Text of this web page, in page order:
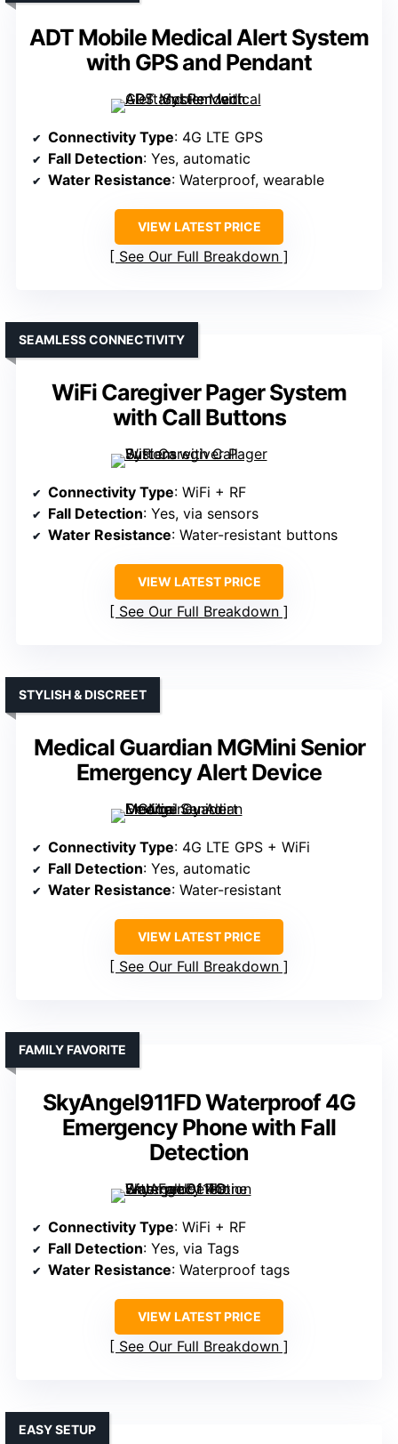
ADT Mobile Medical Alert System
with GPS and Pendant
Connectivity Type: 4G LTE GPS
Fall Detection: Yes, automatic
Water Resistance: Waterproof, wearable
VIEW LATEST PRICE
See Our Full Breakdown
WiFi Caregiver Pager System
with Call Buttons
SEAMLESS CONNECTIVITY
Connectivity Type: WiFi + RF
Fall Detection: Yes, via sensors
Water Resistance: Water-resistant buttons
VIEW LATEST PRICE
See Our Full Breakdown
Medical Guardian MGMini Senior
Emergency Alert Device
STYLISH & DISCREET
Connectivity Type: 4G LTE GPS + WiFi
Fall Detection: Yes, automatic
Water Resistance: Water-resistant
VIEW LATEST PRICE
See Our Full Breakdown
SkyAngel911FD Waterproof 4G
Emergency Phone with Fall
Detection
FAMILY FAVORITE
Connectivity Type: WiFi + RF
Fall Detection: Yes, via Tags
Water Resistance: Waterproof tags
VIEW LATEST PRICE
See Our Full Breakdown
EASY SETUP